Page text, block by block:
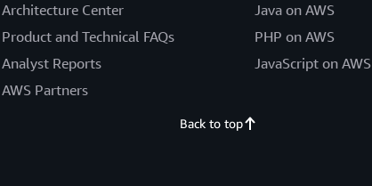
Architecture Center
Product and Technical FAQs
Analyst Reports
AWS Partners
Java on AWS
PHP on AWS
JavaScript on AWS
Back to top